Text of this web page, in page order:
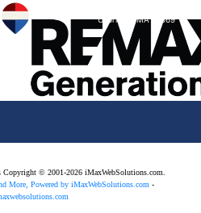
Uxbridge, MA 01569
© 2001-2026 iMaxWebSolutions.com.
More, Powered by iMaxWebSolutions.com -